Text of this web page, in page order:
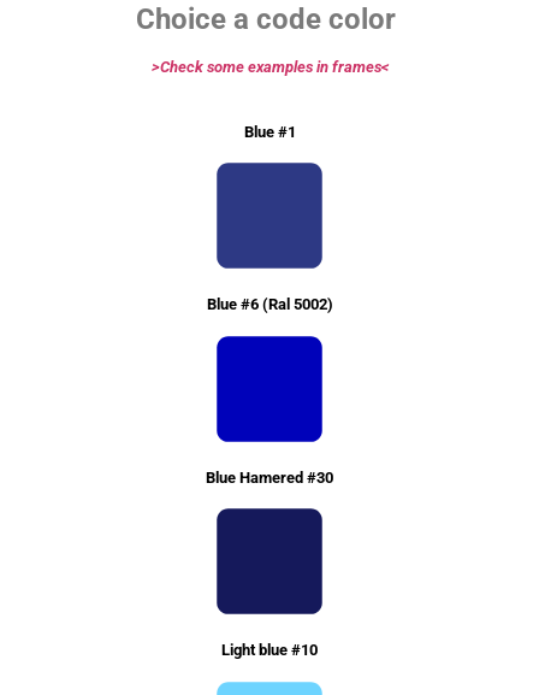
Choice a code color
>Check some examples in frames<
Blue #1
Blue #6 (Ral 5002)
Blue Hamered #30
Light blue #10